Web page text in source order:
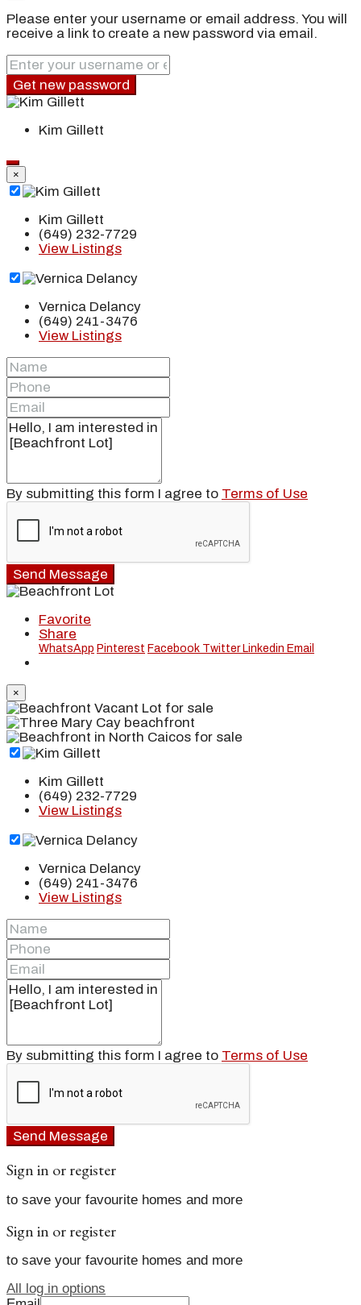
Please enter your username or email address. You will
receive a link to create a new password via email.
Get new password
Kim Gillett
×
Kim Gillett
(649) 232-7729
View Listings
Vernica Delancy
(649) 241-3476
View Listings
By submitting this form I agree to Terms of Use
Send Message
Favorite
Share
WhatsApp Pinterest Facebook Twitter Linkedin Email
×
Kim Gillett
(649) 232-7729
View Listings
Vernica Delancy
(649) 241-3476
View Listings
By submitting this form I agree to Terms of Use
Send Message
Sign in or register
to save your favourite homes and more
Sign in or register
to save your favourite homes and more
All log in options